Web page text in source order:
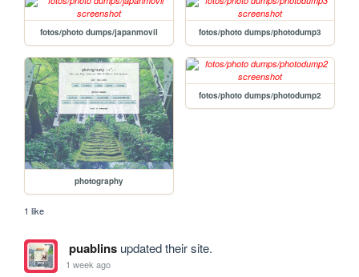
fotos/photo dumps/japanmovil fotos/photo dumps/photodump3
photography
fotos/photo dumps/photodump2
1 like
puablinsupdated their site.
1 week ago